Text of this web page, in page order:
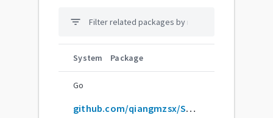
filter_list
System Package
Go
github.com/qiangmzsx/Software-Engineering-at-Google